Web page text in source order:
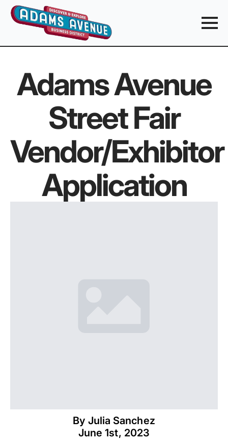
Adams Avenue
Street Fair
Vendor/Exhibitor
Application
By Julia Sanchez
June 1st, 2023